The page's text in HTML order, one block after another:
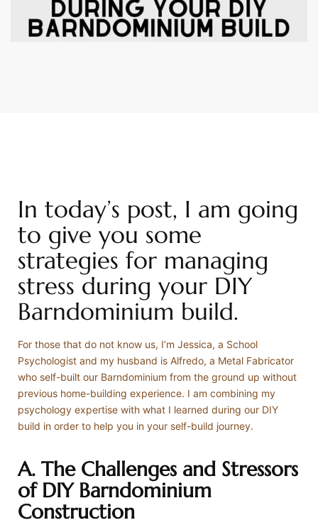
In today’s post, I am going
to give you some
strategies for managing
stress during your DIY
Barndominium build.
For those that do not know us, I’m Jessica, a School
Psychologist and my husband is Alfredo, a Metal Fabricator
who self-built our Barndominium from the ground up without
previous home-building experience. I am combining my
psychology expertise with what I learned during our DIY
build in order to help you in your self-build journey.
A. The Challenges and Stressors
of DIY Barndominium
Construction